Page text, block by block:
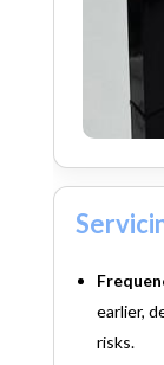
earlier,
risks.